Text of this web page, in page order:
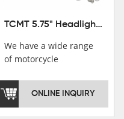
TCMT 5.75" Headlight Fairing Cover Mask Fit For Harley Softail Breakout 18-22
We have a wide range
of motorcycle
welcome to pay
attention，i will reply
ONLINE INQUIRY